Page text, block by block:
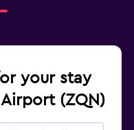
your stay
(ZQN)